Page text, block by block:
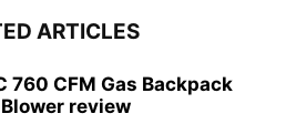
ARTICLES
760 CFM Gas Backpack
review